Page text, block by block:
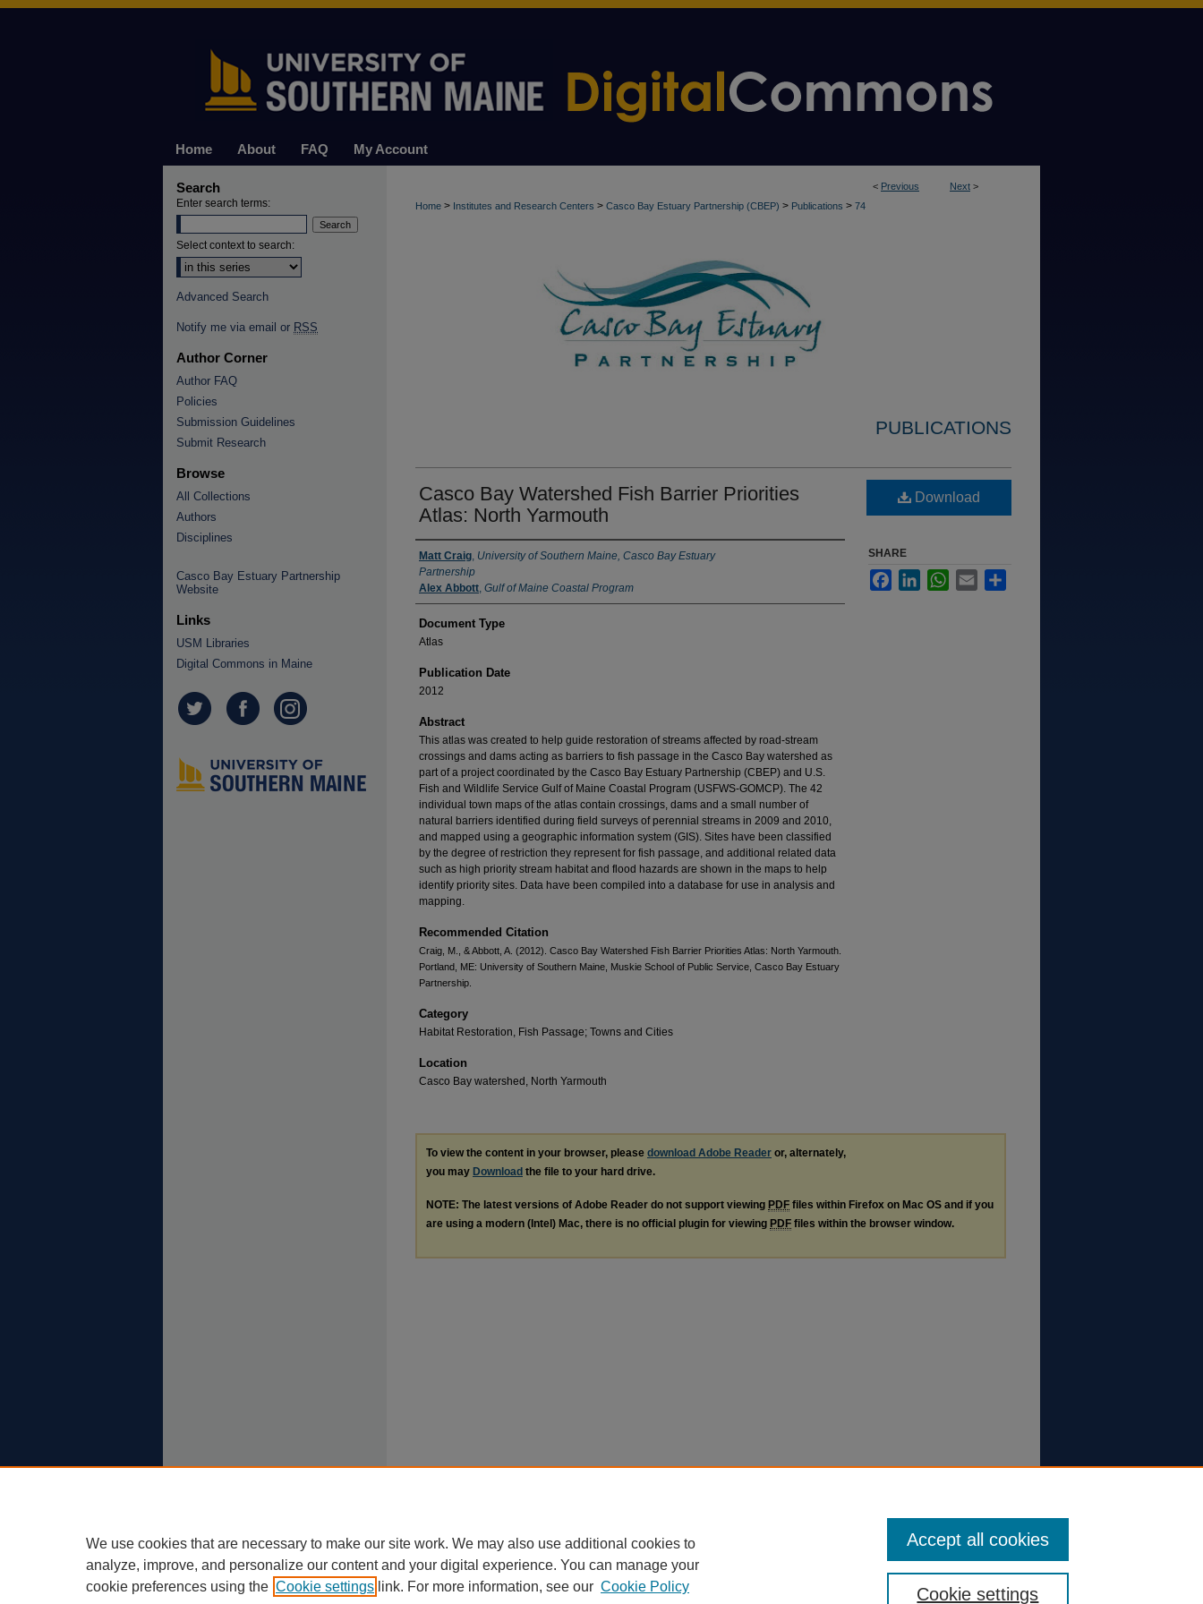
Home About FAQ My Account
< Previous Next >
Home > Institutes and Research Centers > Casco Bay Estuary Partnership (CBEP) > Publications > 74
PUBLICATIONS
Casco Bay Watershed Fish Barrier Priorities
Atlas: North Yarmouth
Authors
Matt Craig, University of Southern Maine, Casco Bay Estuary
Partnership
Alex Abbott, Gulf of Maine Coastal Program
Document Type
Atlas
Publication Date
2012
Abstract
This atlas was created to help guide restoration of streams affected by road-stream
crossings and dams acting as barriers to fish passage in the Casco Bay watershed as
part of a project coordinated by the Casco Bay Estuary Partnership (CBEP) and U.S.
Fish and Wildlife Service Gulf of Maine Coastal Program (USFWS-GOMCP). The 42
individual town maps of the atlas contain crossings, dams and a small number of
natural barriers identified during field surveys of perennial streams in 2009 and 2010,
and mapped using a geographic information system (GIS). Sites have been classified
by the degree of restriction they represent for fish passage, and additional related data
such as high priority stream habitat and flood hazards are shown in the maps to help
identify priority sites. Data have been compiled into a database for use in analysis and
mapping.
Recommended Citation
Craig, M., & Abbott, A. (2012). Casco Bay Watershed Fish Barrier Priorities Atlas: North Yarmouth.
Portland, ME: University of Southern Maine, Muskie School of Public Service, Casco Bay Estuary
Partnership.
Category
Habitat Restoration, Fish Passage; Towns and Cities
Location
Casco Bay watershed, North Yarmouth
Download
SHARE
FacebookLinkedInWhatsApp
Email
To view the content in your browser, please download Adobe Reader or, alternately,
you may Download the file to your hard drive.
NOTE: The latest versions of Adobe Reader do not support viewing PDF files within Firefox on Mac OS and if you
are using a modern (Intel) Mac, there is no official plugin for viewing PDF files within the browser window.
Search
Enter search terms:
Select context to search:
Advanced Search
Notify me via email or RSS
Author Corner
Author FAQ
Policies
Submission Guidelines
Submit Research
Browse
All Collections
Authors
Disciplines
Casco Bay Estuary Partnership
Website
Links
USM Libraries
Digital Commons in Maine
We use cookies that are necessary to make our site work. We may also use additional cookies to
analyze, improve, and personalize our content and your digital experience. You can manage your
cookie preferences using the Cookie settings link. For more information, see our Cookie Policy Cookie settings
Accept all cookies